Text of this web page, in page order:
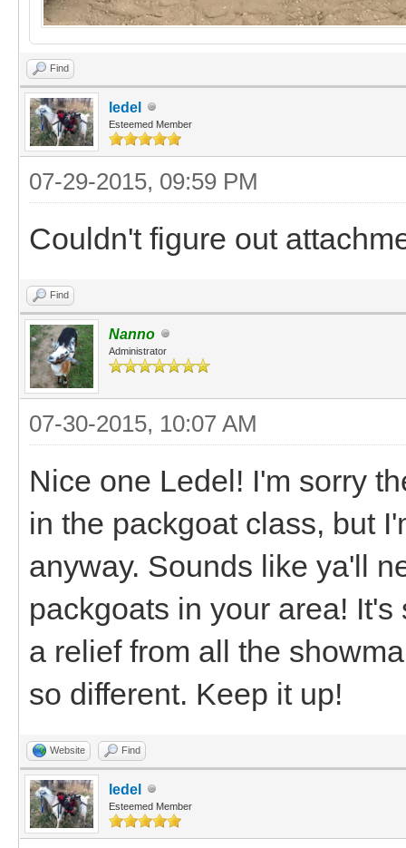
Find
ledel
Esteemed Member
07-29-2015, 09:59 PM
Couldn't figure out
Find
Nanno
Administrator
07-30-2015, 10:07 AM
Nice one Ledel! I'm sorry
in the packgoat class, but
anyway. Sounds like ya'll
packgoats in your area!
a relief from all the
so different. Keep it up!
Website Find
ledel
Esteemed Member